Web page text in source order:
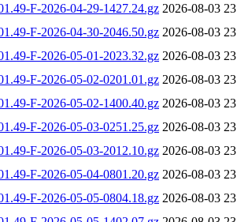
F-2026-04-29-1427.24.gz 2026-08-03
F-2026-04-30-2046.50.gz 2026-08-03
F-2026-05-01-2023.32.gz 2026-08-03
F-2026-05-02-0201.01.gz 2026-08-03
F-2026-05-02-1400.40.gz 2026-08-03
F-2026-05-03-0251.25.gz 2026-08-03
F-2026-05-03-2012.10.gz 2026-08-03
F-2026-05-04-0801.20.gz 2026-08-03
F-2026-05-05-0804.18.gz 2026-08-03